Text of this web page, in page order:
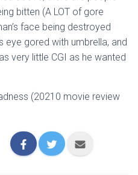
bitten (A LOT of gore
face being destroyed
eye gored with umbrella, and
very little CGI as he wanted
(20210 movie review